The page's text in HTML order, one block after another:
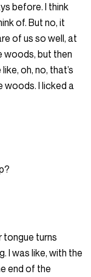
before. I think
of. But no, it
of us so well, at
woods, but then
oh, no, that’s
woods. I licked a
tongue turns
I was like, with the
end of the